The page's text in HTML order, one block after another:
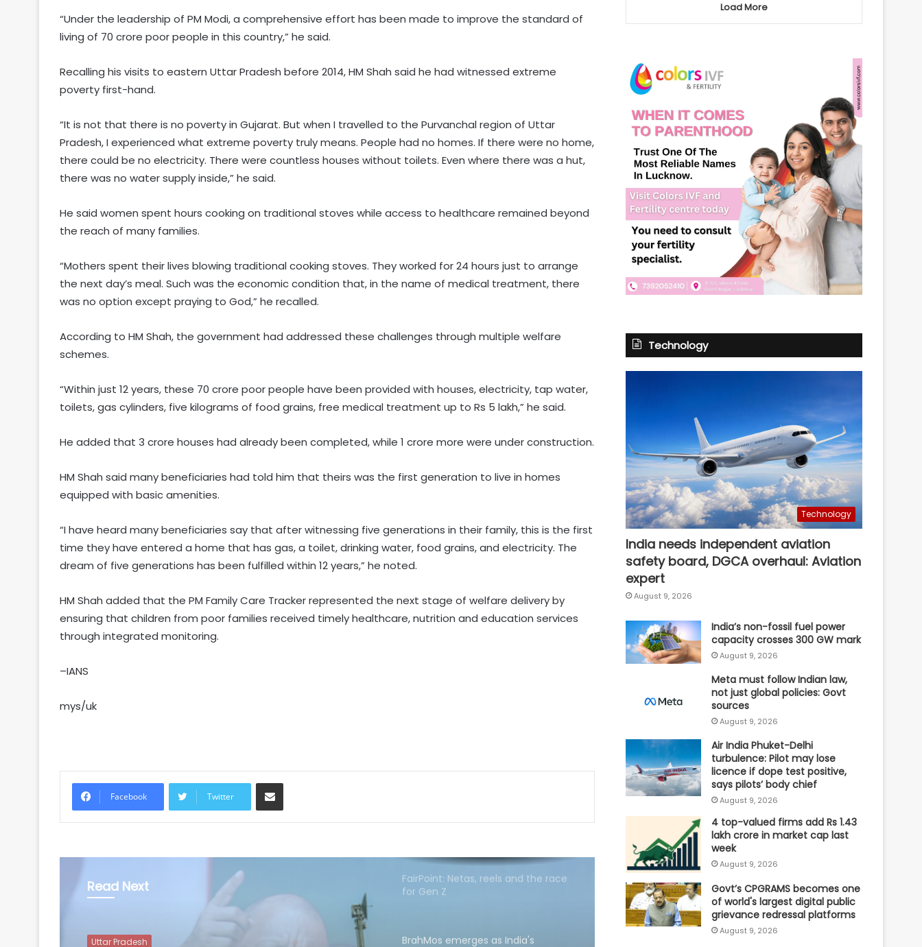
“Under the leadership of PM Modi, a comprehensive effort has been made to improve the standard of
living of 70 crore poor people in this country,” he said.
Recalling his visits to eastern Uttar Pradesh before 2014, HM Shah said he had witnessed extreme
poverty first-hand.
“It is not that there is no poverty in Gujarat. But when I travelled to the Purvanchal region of Uttar
Pradesh, I experienced what extreme poverty truly means. People had no homes. If there were no home,
there could be no electricity. There were countless houses without toilets. Even where there was a hut,
there was no water supply inside,” he said.
He said women spent hours cooking on traditional stoves while access to healthcare remained beyond
the reach of many families.
“Mothers spent their lives blowing traditional cooking stoves. They worked for 24 hours just to arrange
the next day’s meal. Such was the economic condition that, in the name of medical treatment, there
was no option except praying to God,” he recalled.
According to HM Shah, the government had addressed these challenges through multiple welfare
schemes.
“Within just 12 years, these 70 crore poor people have been provided with houses, electricity, tap water,
toilets, gas cylinders, five kilograms of food grains, free medical treatment up to Rs 5 lakh,” he said.
He added that 3 crore houses had already been completed, while 1 crore more were under construction.
HM Shah said many beneficiaries had told him that theirs was the first generation to live in homes
equipped with basic amenities.
“I have heard many beneficiaries say that after witnessing five generations in their family, this is the first
time they have entered a home that has gas, a toilet, drinking water, food grains, and electricity. The
dream of five generations has been fulfilled within 12 years,” he noted.
HM Shah added that the PM Family Care Tracker represented the next stage of welfare delivery by
ensuring that children from poor families received timely healthcare, nutrition and education services
through integrated monitoring.
–IANS
mys/uk
Facebook Twitter
Share via Email
Read Next
Uttar Pradesh
Ahmedabad society; arrested
within hours
property worth Rs 69.82 lakh in
terror case
CM Yogi launches ‘Tiranga Yatra
BrahMos emerges as India's
Load More
Technology
Technology
India needs independent aviation
safety board, DGCA overhaul: Aviation
expert
August 9, 2026
India’s non-fossil fuel power
capacity crosses 300 GW mark
August 9, 2026
Meta must follow Indian law,
not just global policies: Govt
sources
August 9, 2026
Air India Phuket-Delhi
turbulence: Pilot may lose
licence if dope test positive,
says pilots’ body chief
August 9, 2026
4 top-valued firms add Rs 1.43
lakh crore in market cap last
week
August 9, 2026
Govt’s CPGRAMS becomes one
of world's largest digital public
grievance redressal platforms
August 9, 2026